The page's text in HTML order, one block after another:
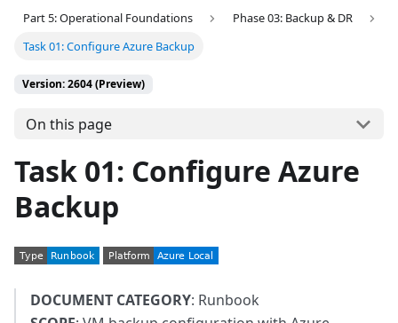
Part 5: Operational Foundations
Phase 03: Backup & DR
Task 01: Configure Azure Backup
Version: 2604 (Preview)
On this page
Task 01: Configure Azure
Backup
DOCUMENT CATEGORY: Runbook